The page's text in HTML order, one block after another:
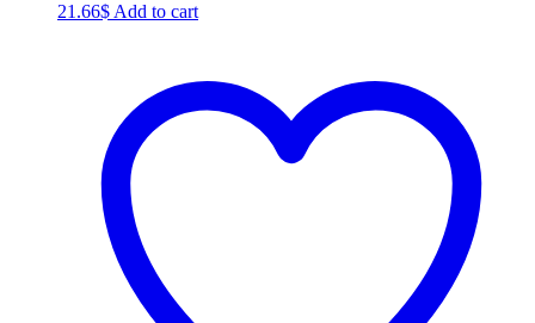
21.66$Add to cart